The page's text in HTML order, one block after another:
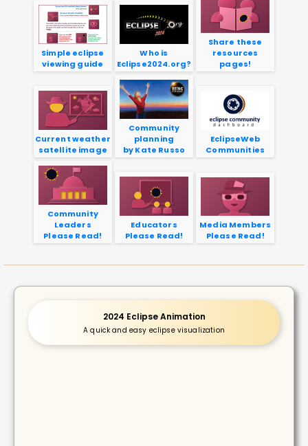
Simple eclipse
viewing guide
Who is
Eclipse2024.org?
Share these
resources
pages!
Current weather
satellite image
Community
planning
by Kate Russo
EclipseWeb
Communities
Community
Leaders
Please Read!
Educators
Please Read!
Media Members
Please Read!
2024 Eclipse Animation
A quick and easy eclipse visualization